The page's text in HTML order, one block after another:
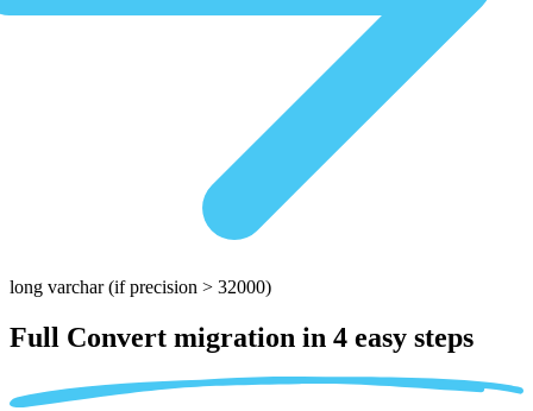
long varchar (if precision > 32000)
Full Convert migration in 4 easy steps